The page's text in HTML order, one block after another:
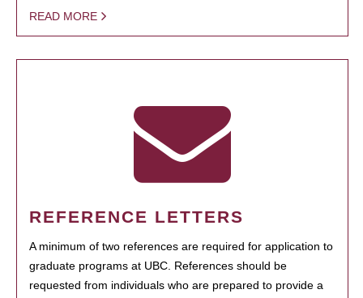
READ MORE
REFERENCE LETTERS
A minimum of two references are required for application to
graduate programs at UBC. References should be
requested from individuals who are prepared to provide a